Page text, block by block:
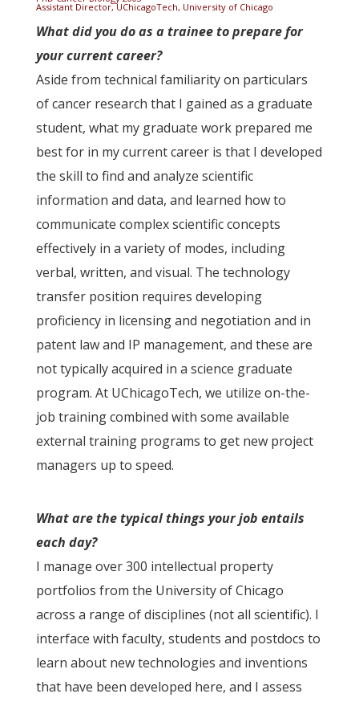
Assistant Director, UChicagoTech, University of Chicago
What did you do as a trainee to prepare for
your current career?
Aside from technical familiarity on particulars
of cancer research that I gained as a graduate
student, what my graduate work prepared me
best for in my current career is that I developed
the skill to find and analyze scientific
information and data, and learned how to
communicate complex scientific concepts
effectively in a variety of modes, including
verbal, written, and visual. The technology
transfer position requires developing
proficiency in licensing and negotiation and in
patent law and IP management, and these are
not typically acquired in a science graduate
program. At UChicagoTech, we utilize on-the-
job training combined with some available
external training programs to get new project
managers up to speed.
What are the typical things your job entails
each day?
I manage over 300 intellectual property
portfolios from the University of Chicago
across a range of disciplines (not all scientific). I
interface with faculty, students and postdocs to
learn about new technologies and inventions
that have been developed here, and I assess